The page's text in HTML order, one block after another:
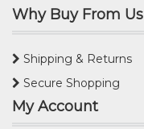
Why Buy From Us
Shipping & Returns
Secure Shopping
My Account